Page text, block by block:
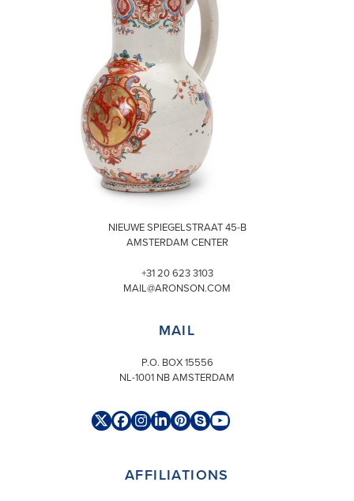
VISIT
NIEUWE SPIEGELSTRAAT 45-B
AMSTERDAM CENTER
+31 20 623 3103
MAIL@ARONSON.COM
MAIL
P.O. BOX 15556
NL-1001 NB AMSTERDAM
TwitterFacebook
Instagram
LinkedIn
Pinterest
SkypeYouTube
AFFILIATIONS